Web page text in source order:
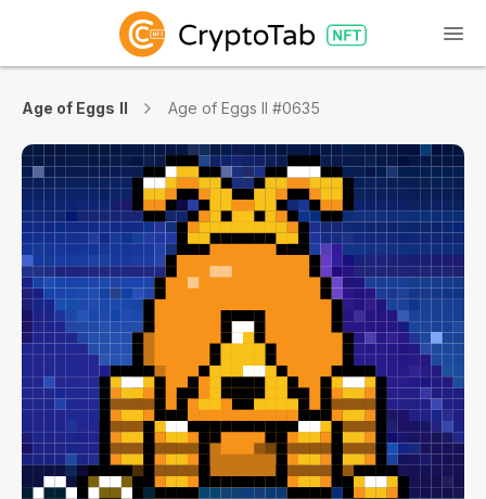
Age of Eggs II Age of Eggs II #0635